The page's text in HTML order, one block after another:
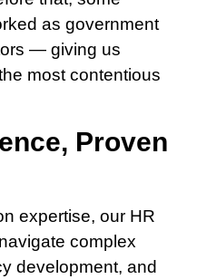
as government
— giving us
most contentious
Proven
expertise, our HR
complex
development, and